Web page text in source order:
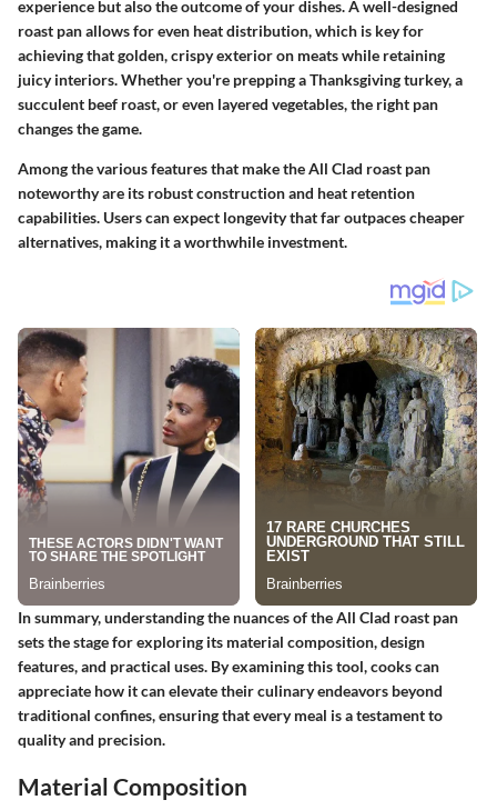
experience but also the outcome of your dishes. A well-designed
roast pan allows for even heat distribution, which is key for
achieving that golden, crispy exterior on meats while retaining
juicy interiors. Whether you're prepping a Thanksgiving turkey, a
succulent beef roast, or even layered vegetables, the right pan
changes the game.
Among the various features that make the All Clad roast pan
noteworthy are its robust construction and heat retention
capabilities. Users can expect longevity that far outpaces cheaper
alternatives, making it a worthwhile investment.
In summary, understanding the nuances of the All Clad roast pan
sets the stage for exploring its material composition, design
features, and practical uses. By examining this tool, cooks can
appreciate how it can elevate their culinary endeavors beyond
traditional confines, ensuring that every meal is a testament to
quality and precision.
Material Composition